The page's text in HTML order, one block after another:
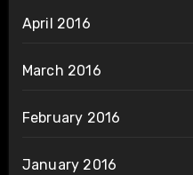
April 2016
March 2016
February 2016
January 2016